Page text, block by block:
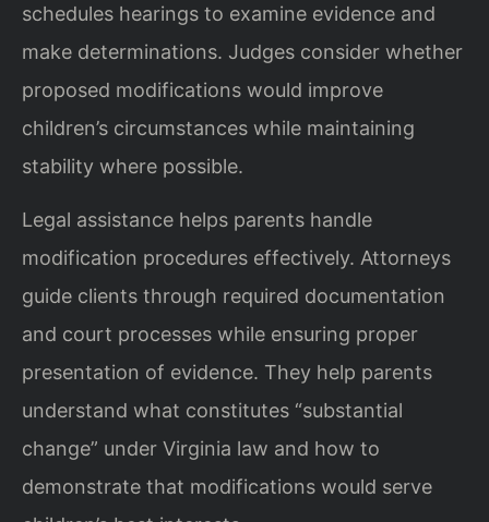
schedules hearings to examine evidence and
make determinations. Judges consider whether
proposed modifications would improve
children’s circumstances while maintaining
stability where possible.
Legal assistance helps parents handle
modification procedures effectively. Attorneys
guide clients through required documentation
and court processes while ensuring proper
presentation of evidence. They help parents
understand what constitutes “substantial
change” under Virginia law and how to
demonstrate that modifications would serve